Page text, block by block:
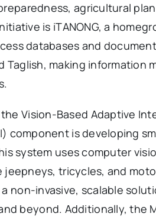
agricultural
is iTANONG, a
databases and
Taglish, making information
Vision-Based Adaptive
component is developing
system uses computer
jeepneys, tricycles, and
non-invasive, scalable
beyond. Additionally, the